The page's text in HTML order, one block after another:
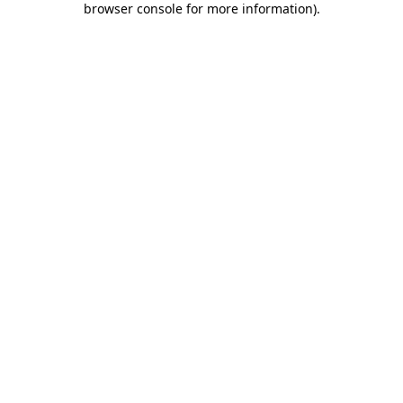
browser console for more information).